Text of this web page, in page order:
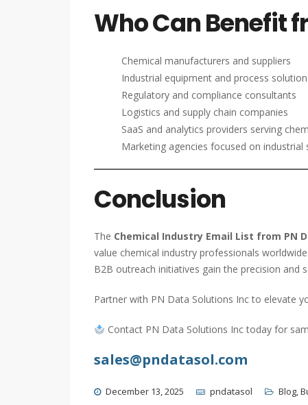
Who Can Benefit
Chemical manufacturers and suppliers
Industrial equipment and process
Regulatory and compliance consultants
Logistics and supply chain companies
SaaS and analytics providers serving
Marketing agencies focused on industrial
Conclusion
The Chemical Industry Email List from PN
value chemical industry professionals
B2B outreach initiatives gain the precision and
Partner with PN Data Solutions Inc to elevate
Contact PN Data Solutions Inc today for
sales@pndatasol.com
December 13, 2025 pndatasol Blog,